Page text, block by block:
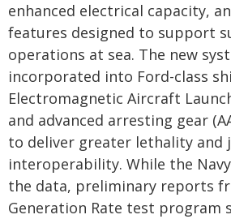
enhanced electrical capacity,
features designed to support
operations at sea. The new
incorporated into Ford-class
Electromagnetic Aircraft
and advanced arresting gear
to deliver greater lethality and
interoperability. While the
the data, preliminary reports
Generation Rate test program